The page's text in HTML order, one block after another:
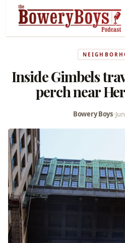
Inside Gimbels
perch near
Bowery Boys•